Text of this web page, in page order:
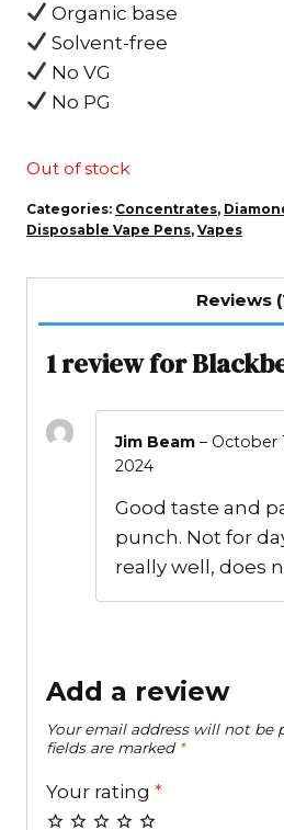
Organic base
Solvent-free
No VG
No PG
Out of stock
Categories: Concentrates,
Disposable Vape Pens, Vapes
Reviews
1 review for
Jim Beam – October
2024
Good taste and
punch. Not for
really well, does
Add a review
Your email address will not be
fields are marked *
Your rating *